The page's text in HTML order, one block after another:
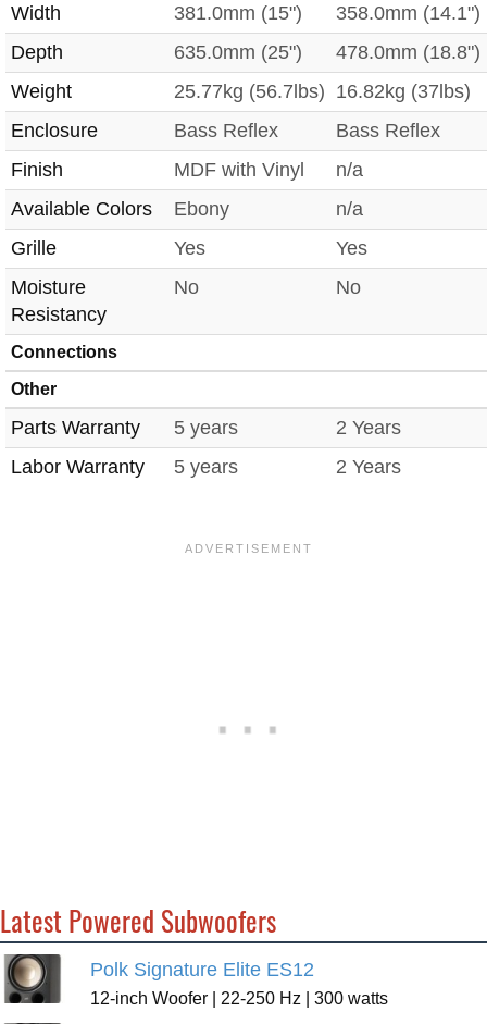
Width
381.0mm (15")
358.0mm (14.1")
Depth
635.0mm (25")
478.0mm (18.8")
Weight
25.77kg (56.7lbs) 16.82kg (37lbs)
Enclosure
Bass Reflex
Bass Reflex
Finish
MDF with Vinyl
n/a
Available Colors
Ebony
n/a
Grille
Yes
Yes
Moisture
Resistancy
No No
Connections
Other
Parts Warranty 5 years
2 Years
Labor Warranty
5 years 2 Years
Latest Powered Subwoofers
Polk Signature Elite ES12
12-inch Woofer | 22-250 Hz | 300 watts